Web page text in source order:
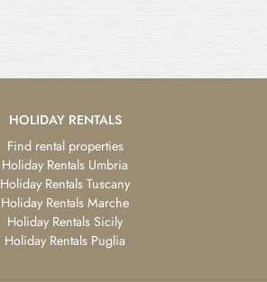
HOLIDAY RENTALS
Find rental properties
Holiday Rentals Umbria
Holiday Rentals Tuscany
Holiday Rentals Marche
Holiday Rentals Sicily
Holiday Rentals Puglia